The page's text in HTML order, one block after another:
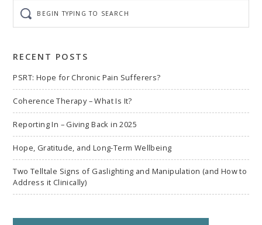
typing
to
RECENT POSTS
PSRT: Hope for Chronic Pain Sufferers?
Coherence Therapy – What Is It?
Reporting In – Giving Back in 2025
Hope, Gratitude, and Long-Term Wellbeing
Two Telltale Signs of Gaslighting and Manipulation (and How to
Address it Clinically)